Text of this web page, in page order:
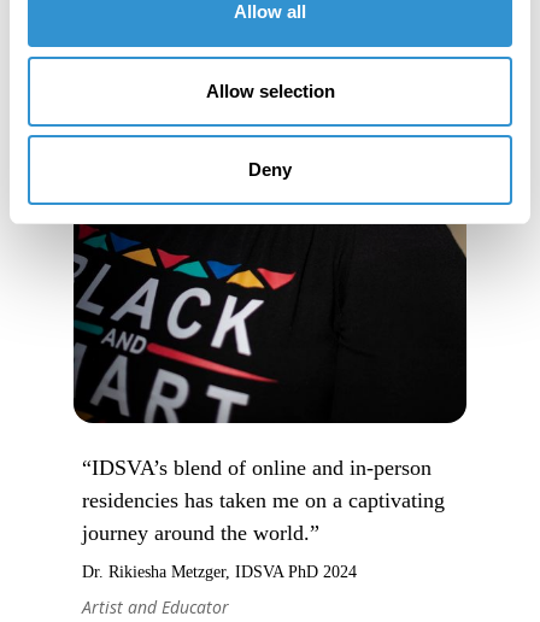
Allow all
Allow selection
Deny
“IDSVA’s blend of online and in-person
residencies has taken me on a captivating
journey around the world.”
Dr. Rikiesha Metzger, IDSVA PhD 2024
Artist and Educator